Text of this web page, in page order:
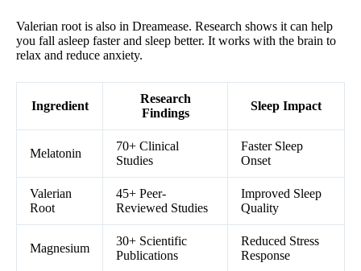
Valerian root is also in Dreamease. Research shows it can help
you fall asleep faster and sleep better. It works with the brain to
relax and reduce anxiety.
Ingredient
Research
Findings
Sleep Impact
Melatonin
70+ Clinical
Studies
Faster Sleep
Onset
Valerian
Root
45+ Peer-
Reviewed Studies
Improved Sleep
Quality
Magnesium
30+ Scientific
Publications
Reduced Stress
Response